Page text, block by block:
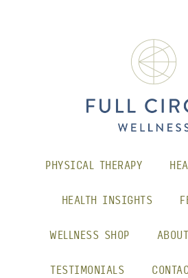
PHYSICAL THERAPY
HEALTH INSIGHTS
WELLNESS SHOP
TESTIMONIALS